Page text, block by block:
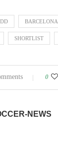
BARCELONA
SHORTLIST
0
NEWS